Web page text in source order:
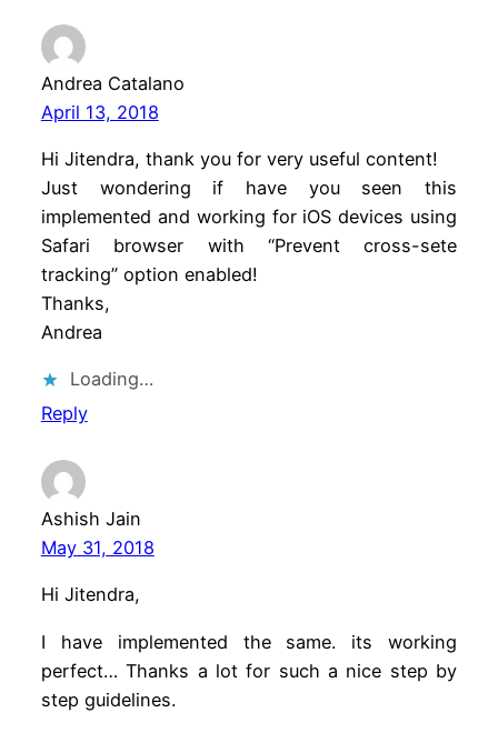
Andrea Catalano
April 13, 2018
Hi Jitendra, thank you for very useful content!
Just wondering if have you seen this
implemented and working for iOS devices using
Safari browser with “Prevent cross-sete
tracking” option enabled!
Thanks,
Andrea
Loading…
Reply
Ashish Jain
May 31, 2018
Hi Jitendra,
I have implemented the same. its working
perfect… Thanks a lot for such a nice step by
step guidelines.